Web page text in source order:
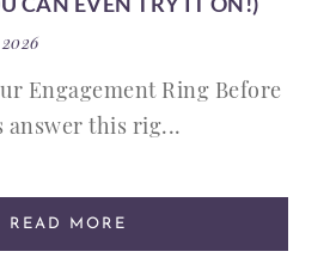
Engagement Ring Before
answer this rig...
READ MORE